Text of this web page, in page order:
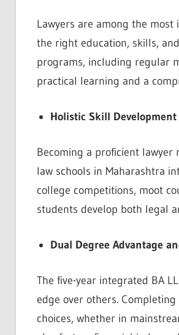
Lawyers are among the
the right education, skills,
programs, including regular
practical learning and a
Holistic Skill Development
Becoming a proficient
law schools in Maharashtra
college competitions, moot
students develop both legal
Dual Degree Advantage
The five-year integrated BA
edge over others.
choices, whether in